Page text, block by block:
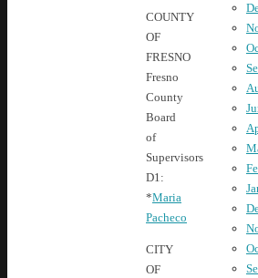
COUNTY
OF
FRESNO
Fresno
County
Board
of
Supervisors
D1:
*Maria
Pacheco
CITY
OF